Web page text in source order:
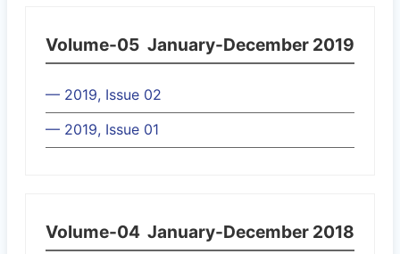
Volume-05 January-December 2019
— 2019, Issue 02
— 2019, Issue 01
Volume-04 January-December 2018